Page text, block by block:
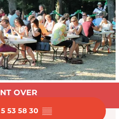
&
OVER
5 53 58 30 ▒▒